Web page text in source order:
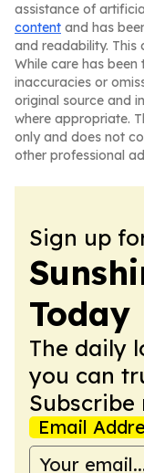
assistance of
content and has
and readability. This
While care has
inaccuracies or
original source and
where appropriate.
only and does not
other professional
Sign up
Today
The daily
you can
Subscribe
Email